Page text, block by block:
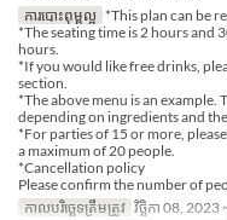
ការបោះពុម្ពល្អ *This plan can be
*The seating time is 2 hours and
hours.
*If you would like free drinks,
section.
*The above menu is an
depending on ingredients and
*For parties of 15 or more,
a maximum of 20 people.
*Cancellation policy
Please confirm the number of
កាលបរិច្ឆេទត្រឹមត្រូវ វិច្ឆិកា 08, 2023